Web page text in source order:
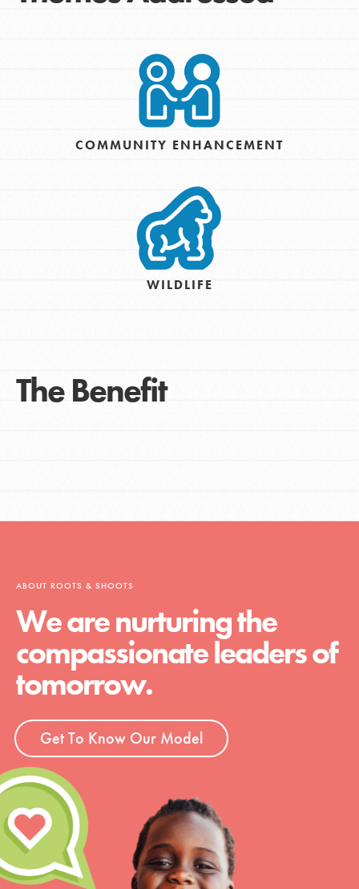
COMMUNITY ENHANCEMENT
WILDLIFE
The Benefit
ABOUT ROOTS & SHOOTS
We are nurturing the
compassionate leaders of
tomorrow.
Get To Know Our Model